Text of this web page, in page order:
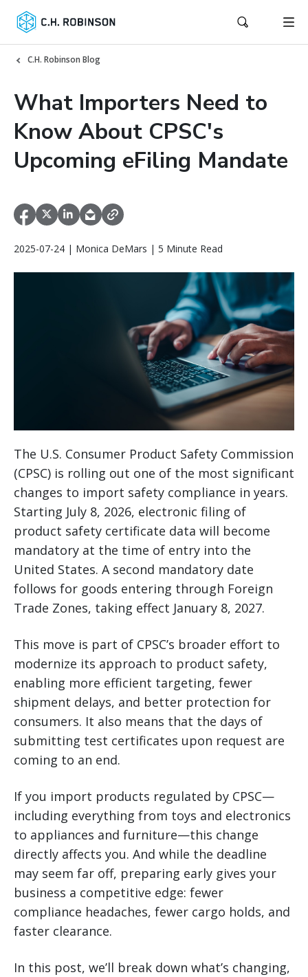
C.H. Robinson Blog
What Importers Need to
Know About CPSC's
Upcoming eFiling Mandate
2025-07-24 | Monica DeMars | 5 Minute Read
The U.S. Consumer Product Safety Commission
(CPSC) is rolling out one of the most significant
changes to import safety compliance in years.
Starting July 8, 2026, electronic filing of
product safety certificate data will become
mandatory at the time of entry into the
United States. A second mandatory date
follows for goods entering through Foreign
Trade Zones, taking effect January 8, 2027.
This move is part of CPSC’s broader effort to
modernize its approach to product safety,
enabling more efficient targeting, fewer
shipment delays, and better protection for
consumers. It also means that the days of
submitting test certificates upon request are
coming to an end.
If you import products regulated by CPSC—
including everything from toys and electronics
to appliances and furniture—this change
directly affects you. And while the deadline
may seem far off, preparing early gives your
business a competitive edge: fewer
compliance headaches, fewer cargo holds, and
faster clearance.
In this post, we’ll break down what’s changing,